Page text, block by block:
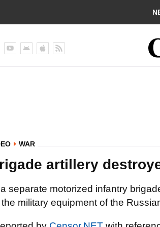
WAR
artillery
separate motorized infantry
military equipment of the